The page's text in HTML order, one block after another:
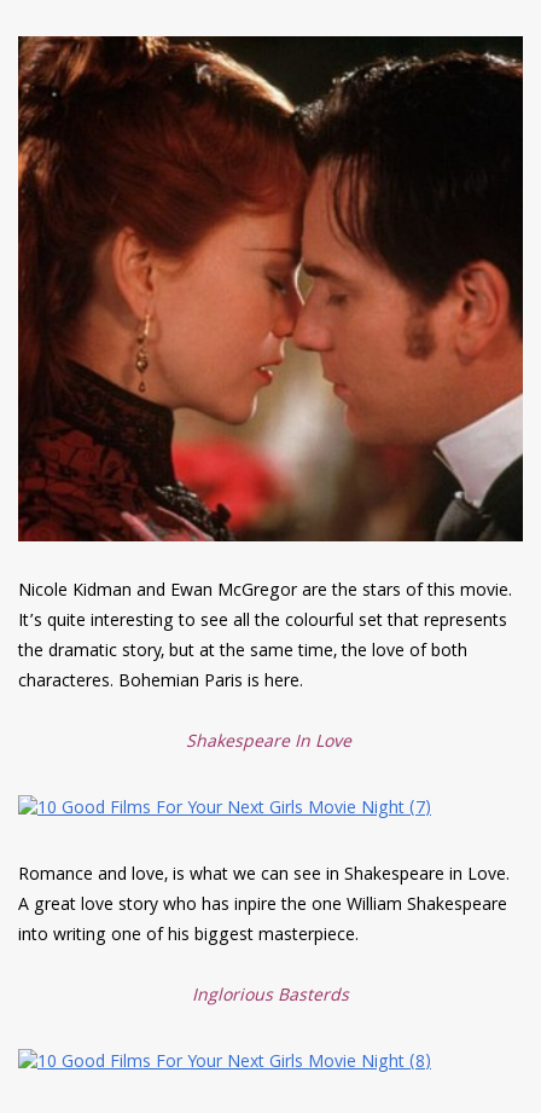
Nicole Kidman and Ewan McGregor are the stars of this movie.
It’s quite interesting to see all the colourful set that represents
the dramatic story, but at the same time, the love of both
characteres. Bohemian Paris is here.
Shakespeare In Love
Romance and love, is what we can see in Shakespeare in Love.
A great love story who has inpire the one William Shakespeare
into writing one of his biggest masterpiece.
Inglorious Basterds